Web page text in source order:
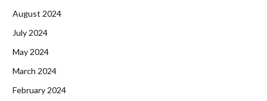
August 2024
July 2024
May 2024
March 2024
February 2024